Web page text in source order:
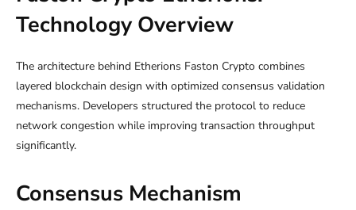
Technology Overview
The architecture behind Etherions Faston Crypto combines
layered blockchain design with optimized consensus validation
mechanisms. Developers structured the protocol to reduce
network congestion while improving transaction throughput
significantly.
Consensus Mechanism